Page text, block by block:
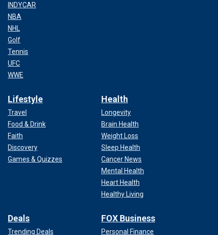
INDYCAR
NBA
NHL
Golf
Tennis
UFC
WWE
Lifestyle
Travel
Food & Drink
Faith
Discovery
Games & Quizzes
Health
Longevity
Brain Health
Weight Loss
Sleep Health
Cancer News
Mental Health
Heart Health
Healthy Living
Deals
Trending Deals
FOX Business
Personal Finance